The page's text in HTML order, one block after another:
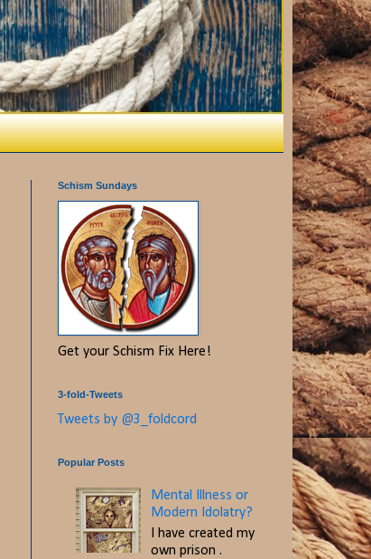
Schism Sundays
Get your Schism Fix Here!
3-fold-Tweets
Tweets by @3_foldcord
Popular Posts
Mental Illness or
Modern Idolatry?
I have created my
own prison .